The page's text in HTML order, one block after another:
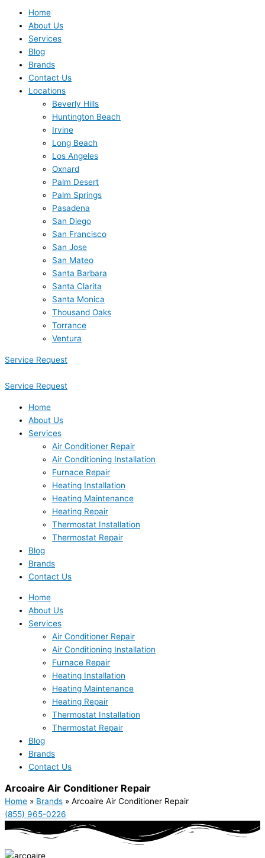
Home
About Us
Services
Blog
Brands
Contact Us
Locations
Beverly Hills
Huntington Beach
Irvine
Long Beach
Los Angeles
Oxnard
Palm Desert
Palm Springs
Pasadena
San Diego
San Francisco
San Jose
San Mateo
Santa Barbara
Santa Clarita
Santa Monica
Thousand Oaks
Torrance
Ventura
Service Request
Service Request
Home
About Us
Services
Air Conditioner Repair
Air Conditioning Installation
Furnace Repair
Heating Installation
Heating Maintenance
Heating Repair
Thermostat Installation
Thermostat Repair
Blog
Brands
Contact Us
Home
About Us
Services
Air Conditioner Repair
Air Conditioning Installation
Furnace Repair
Heating Installation
Heating Maintenance
Heating Repair
Thermostat Installation
Thermostat Repair
Blog
Brands
Contact Us
Arcoaire Air Conditioner Repair
Home » Brands » Arcoaire Air Conditioner Repair
(855) 965-0226